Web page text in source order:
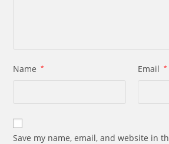
Name * Email *
Save my name, email, and website in